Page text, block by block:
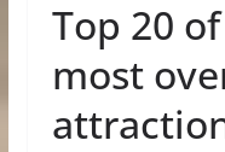
Top 20
most